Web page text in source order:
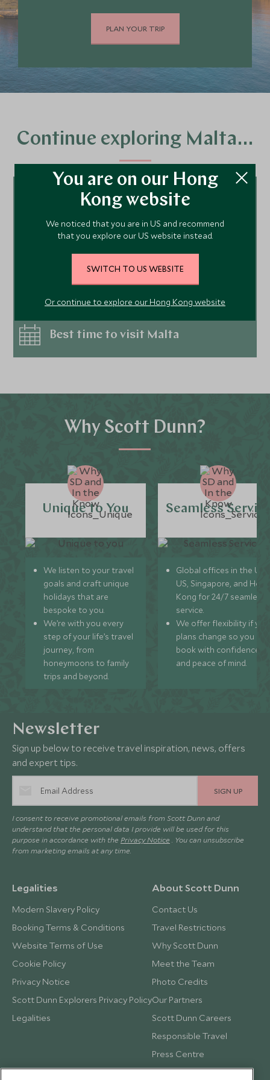
PLAN YOUR TRIP
Continue exploring Malta…
Tour ideas
Malta Hotels
Best time to visit Malta
Why Scott Dunn?
Unique to You
We listen to your travel
goals and craft unique
holidays that are
bespoke to you.
We’re with you every
step of your life’s travel
journey, from
honeymoons to family
trips and beyond.
Seamless
Global offices in the UK,
US, Singapore, and
Kong for 24/7 seamless
service.
We offer flexibility if
plans change so you can
book with confidence
and peace of mind.
You are on our Hong
Kong website
We noticed that you are in US and recommend
that you explore our US website instead.
SWITCH TO US WEBSITE
Or continue to explore our Hong Kong website
Newsletter
Sign up below to receive travel inspiration, news, offers
and expert tips.
SIGN UP
I consent to receive promotional emails from Scott Dunn and
understand that the personal data I provide will be used for this
purpose in accordance with the Privacy Notice . You can unsubscribe
from marketing emails at any time.
Legalities
Modern Slavery Policy
Booking Terms & Conditions
Website Terms of Use
Cookie Policy
Privacy Notice
Scott Dunn Explorers Privacy Policy
Legalities
About Scott Dunn
Contact Us
Travel Restrictions
Why Scott Dunn
Meet the Team
Photo Credits
Our Partners
Scott Dunn Careers
Responsible Travel
Press Centre
Testimonials